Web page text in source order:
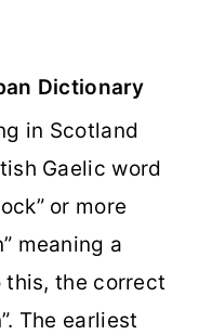
Dictionary
in Scotland
Gaelic word
or more
meaning a
this, the correct
The earliest